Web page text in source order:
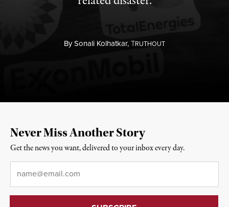
BySonali Kolhatkar,TRUTHOUT
Never Miss Another Story
Get the news you want, delivered to your inbox every day.
Email*